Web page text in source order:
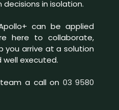
in isolation.
can be applied
here to collaborate,
you arrive at a solution
executed.
a call on 03 9580